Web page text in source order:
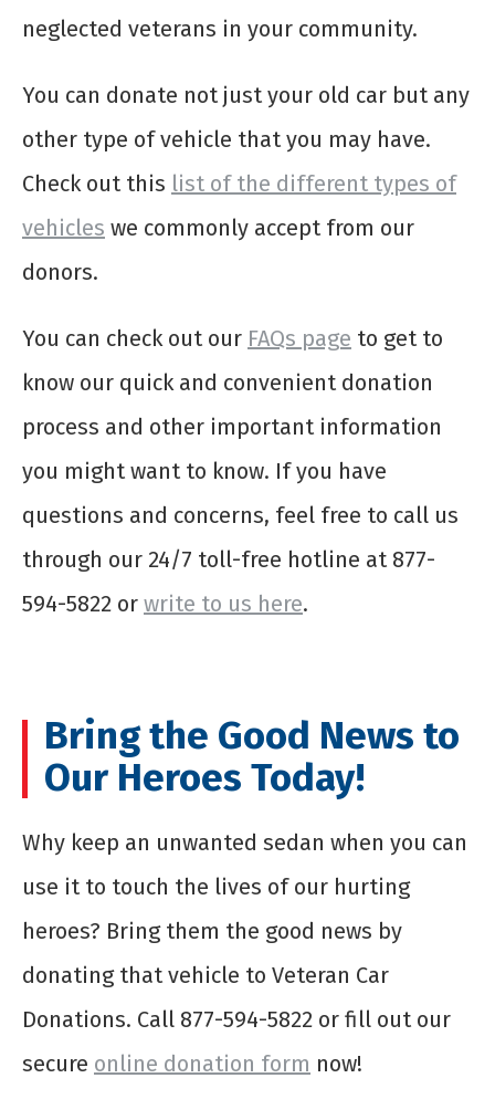
neglected veterans in your community.
You can donate not just your old car but any
other type of vehicle that you may have.
Check out this list of the different types of
vehicles we commonly accept from our
donors.
You can check out our FAQs page to get to
know our quick and convenient donation
process and other important information
you might want to know. If you have
questions and concerns, feel free to call us
through our 24/7 toll-free hotline at 877-
594-5822 or write to us here.
Bring the Good News to
Our Heroes Today!
Why keep an unwanted sedan when you can
use it to touch the lives of our hurting
heroes? Bring them the good news by
donating that vehicle to Veteran Car
Donations. Call 877-594-5822 or fill out our
secure online donation form now!